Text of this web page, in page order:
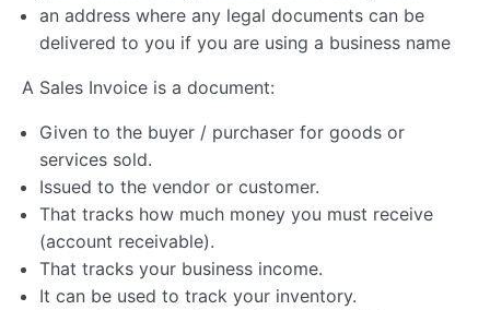
an address where any legal documents can be
delivered to you if you are using a business name
A Sales Invoice is a document:
Given to the buyer / purchaser for goods or
services sold.
Issued to the vendor or customer.
That tracks how much money you must receive
(account receivable).
That tracks your business income.
It can be used to track your inventory.